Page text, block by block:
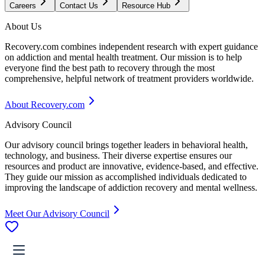
Careers Contact Us Resource Hub
About Us
Recovery.com combines independent research with expert guidance
on addiction and mental health treatment. Our mission is to help
everyone find the best path to recovery through the most
comprehensive, helpful network of treatment providers worldwide.
About Recovery.com
Advisory Council
Our advisory council brings together leaders in behavioral health,
technology, and business. Their diverse expertise ensures our
resources and product are innovative, evidence-based, and effective.
They guide our mission as accomplished individuals dedicated to
improving the landscape of addiction recovery and mental wellness.
Meet Our Advisory Council